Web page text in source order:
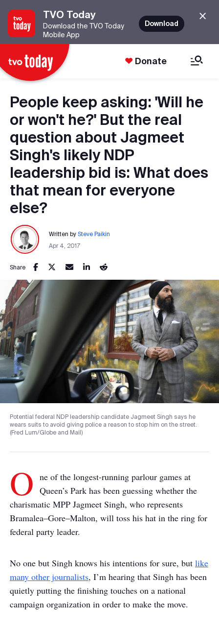
TVO Today
Download the TVO Today
Mobile App
Download
Donate
People keep asking: 'Will he
or won't he?' But the real
question about Jagmeet
Singh's likely NDP
leadership bid is: What does
that mean for everyone
else?
Written by Steve Paikin
Apr 4, 2017
Share
Potential federal NDP leadership candidate Jagmeet Singh says he
wears suits to avoid giving police a reason to stop him on the street.
(Fred Lum/Globe and Mail)
O ne of the longest-running parlour games at
Queen’s Park has been guessing whether the
charismatic MPP Jagmeet Singh, who represents
Bramalea–Gore–Malton, will toss his hat in the ring for
federal party leader.
No one but Singh knows his intentions for sure, but like
many other journalists, I’m hearing that Singh has been
quietly putting the finishing touches on a national
campaign organization in order to make the move.